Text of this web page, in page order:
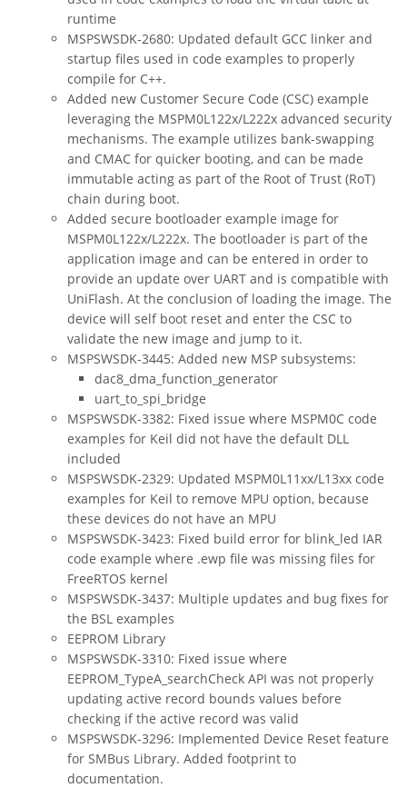
runtime
MSPSWSDK-2680: Updated default GCC linker and
startup files used in code examples to properly
compile for C++.
Added new Customer Secure Code (CSC) example
leveraging the MSPM0L122x/L222x advanced security
mechanisms. The example utilizes bank-swapping
and CMAC for quicker booting, and can be made
immutable acting as part of the Root of Trust (RoT)
chain during boot.
Added secure bootloader example image for
MSPM0L122x/L222x. The bootloader is part of the
application image and can be entered in order to
provide an update over UART and is compatible with
UniFlash. At the conclusion of loading the image. The
device will self boot reset and enter the CSC to
validate the new image and jump to it.
MSPSWSDK-3445: Added new MSP subsystems:
dac8_dma_function_generator
uart_to_spi_bridge
MSPSWSDK-3382: Fixed issue where MSPM0C code
examples for Keil did not have the default DLL
included
MSPSWSDK-2329: Updated MSPM0L11xx/L13xx code
examples for Keil to remove MPU option, because
these devices do not have an MPU
MSPSWSDK-3423: Fixed build error for blink_led IAR
code example where .ewp file was missing files for
FreeRTOS kernel
MSPSWSDK-3437: Multiple updates and bug fixes for
the BSL examples
EEPROM Library
MSPSWSDK-3310: Fixed issue where
EEPROM_TypeA_searchCheck API was not properly
updating active record bounds values before
checking if the active record was valid
MSPSWSDK-3296: Implemented Device Reset feature
for SMBus Library. Added footprint to
documentation.